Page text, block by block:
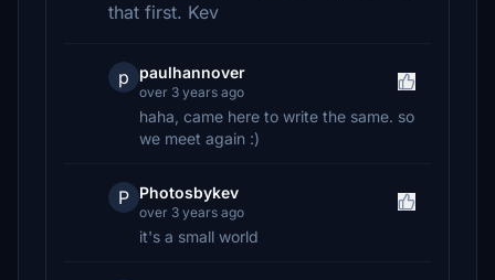
that first. Kev
p paulhannover
over 3 years ago
haha, came here to write the same. so
we meet again :)
P Photosbykev
over 3 years ago
it's a small world